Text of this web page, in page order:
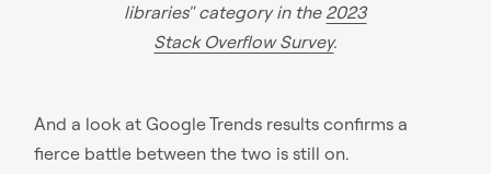
libraries" category in the 2023
Stack Overflow Survey.
And a look at Google Trends results confirms a
fierce battle between the two is still on.